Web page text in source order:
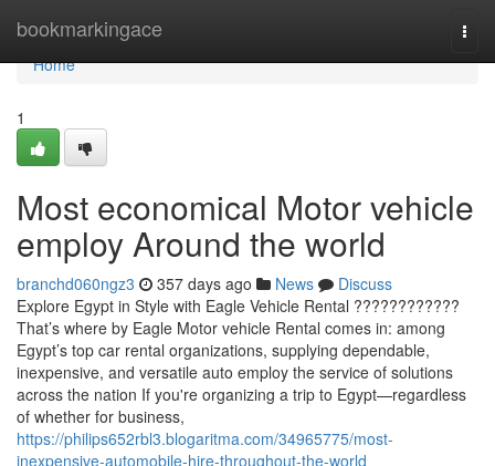
bookmarkingace
Home
Home
1
Most economical Motor vehicle
employ Around the world
branchd060ngz3 357 days ago News
Discuss
Explore Egypt in Style with Eagle Vehicle Rental ????????????
That’s where by Eagle Motor vehicle Rental comes in: among
Egypt’s top car rental organizations, supplying dependable,
inexpensive, and versatile auto employ the service of solutions
across the nation If you're organizing a trip to Egypt—regardless
of whether for business,
https://philips652rbl3.blogaritma.com/34965775/most-
inexpensive-automobile-hire-throughout-the-world